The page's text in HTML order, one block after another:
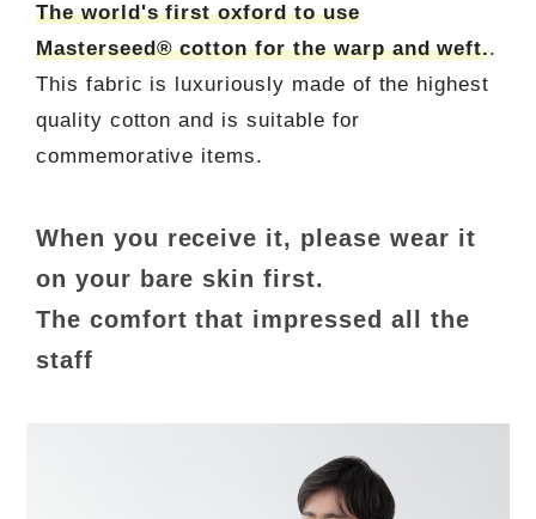
The world's first oxford to use
Masterseed® cotton for the warp and weft..
This fabric is luxuriously made of the highest
quality cotton and is suitable for
commemorative items.
When you receive it, please wear it
on your bare skin first.
The comfort that impressed all the
staff